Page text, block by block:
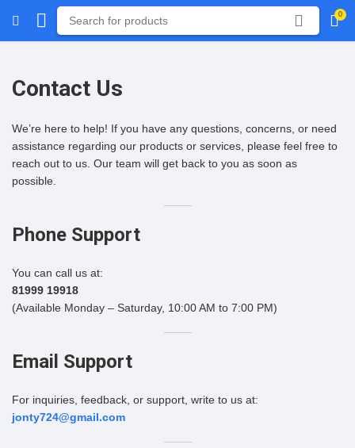
0
Contact Us
We’re here to help! If you have any questions, concerns, or need
assistance regarding our products or services, please feel free to
reach out to us. Our team will get back to you as soon as
possible.
Phone Support
You can call us at:
81999 19918
(Available Monday – Saturday, 10:00 AM to 7:00 PM)
Email Support
For inquiries, feedback, or support, write to us at:
jonty724@gmail.com